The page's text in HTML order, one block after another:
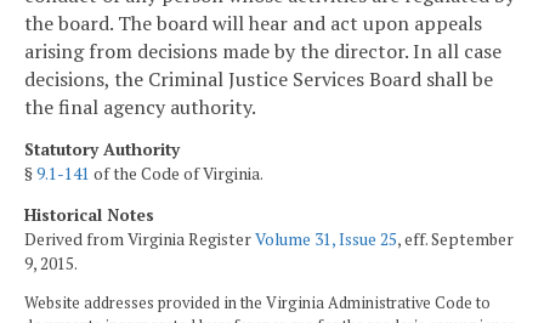
the board. The board will hear and act upon appeals
arising from decisions made by the director. In all case
decisions, the Criminal Justice Services Board shall be
the final agency authority.
Statutory Authority
§9.1-141 of the Code of Virginia.
Historical Notes
Derived from Virginia RegisterVolume 31, Issue 25, eff. September
9, 2015.
Website addresses provided in the Virginia Administrative Code to